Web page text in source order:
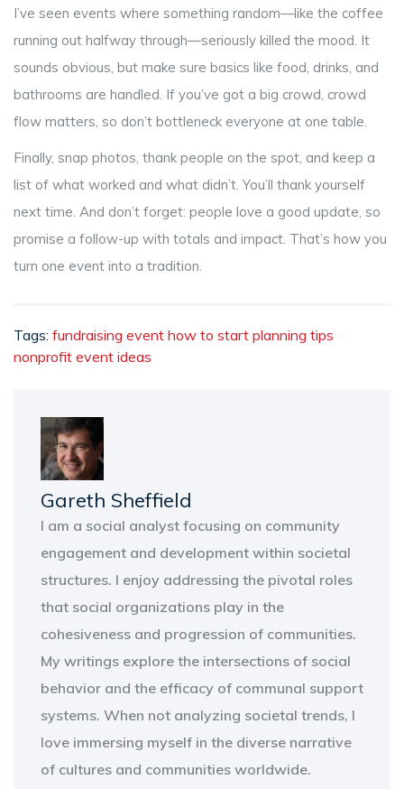
I’ve seen events where something random—like the coffee
running out halfway through—seriously killed the mood. It
sounds obvious, but make sure basics like food, drinks, and
bathrooms are handled. If you’ve got a big crowd, crowd
flow matters, so don’t bottleneck everyone at one table.
Finally, snap photos, thank people on the spot, and keep a
list of what worked and what didn’t. You’ll thank yourself
next time. And don’t forget: people love a good update, so
promise a follow-up with totals and impact. That’s how you
turn one event into a tradition.
Tags: fundraising event how to start planning tips
nonprofit event ideas
Gareth Sheffield
I am a social analyst focusing on community
engagement and development within societal
structures. I enjoy addressing the pivotal roles
that social organizations play in the
cohesiveness and progression of communities.
My writings explore the intersections of social
behavior and the efficacy of communal support
systems. When not analyzing societal trends, I
love immersing myself in the diverse narrative
of cultures and communities worldwide.